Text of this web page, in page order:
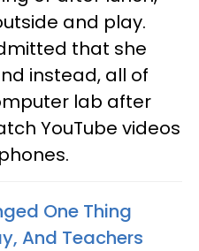
and play.
that she
instead, all of
lab after
YouTube videos
One Thing
And Teachers